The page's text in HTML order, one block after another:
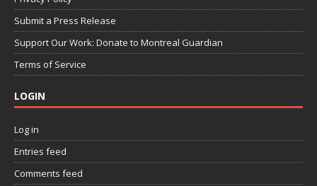
Submit a Press Release
Support Our Work: Donate to Montreal Guardian
Terms of Service
LOGIN
Log in
Entries feed
Comments feed